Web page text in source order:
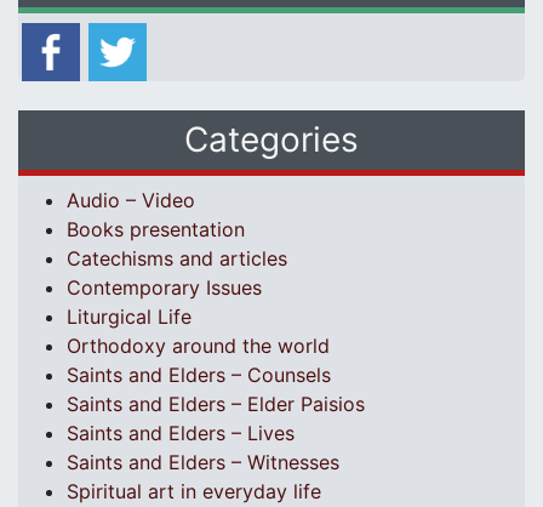
Categories
Audio – Video
Books presentation
Catechisms and articles
Contemporary Issues
Liturgical Life
Orthodoxy around the world
Saints and Elders – Counsels
Saints and Elders – Elder Paisios
Saints and Elders – Lives
Saints and Elders – Witnesses
Spiritual art in everyday life